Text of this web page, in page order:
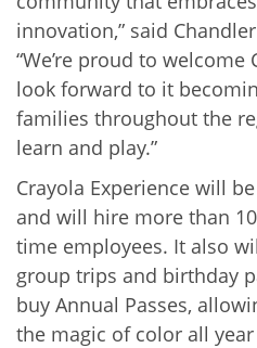
innovation,” said
“We’re proud to welcome
look forward to it
families throughout the
learn and play.”
Crayola Experience will
and will hire more than
time employees. It also
group trips and birthday
buy Annual Passes,
the magic of color all